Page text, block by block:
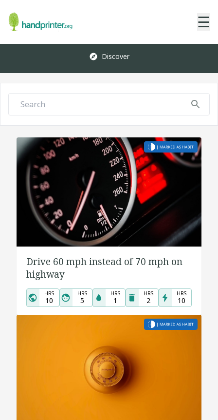
☰
Discover
Drive 60 mph instead of 70 mph on
highway
HRS
10
HRS
5
HRS
1
HRS
2
HRS
10